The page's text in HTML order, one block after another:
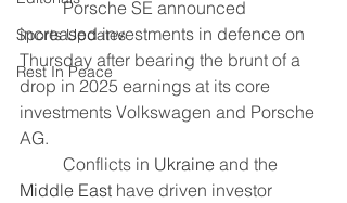
Sports Updates
Rest In Peace
	Porsche ​SE announced
increased investments in defence on
Thursday after bearing the brunt of a
drop in ‌2025 earnings at its core
investments Volkswagen and Porsche
AG.
	Conflicts in
Ukraine and the
Middle East have driven investor